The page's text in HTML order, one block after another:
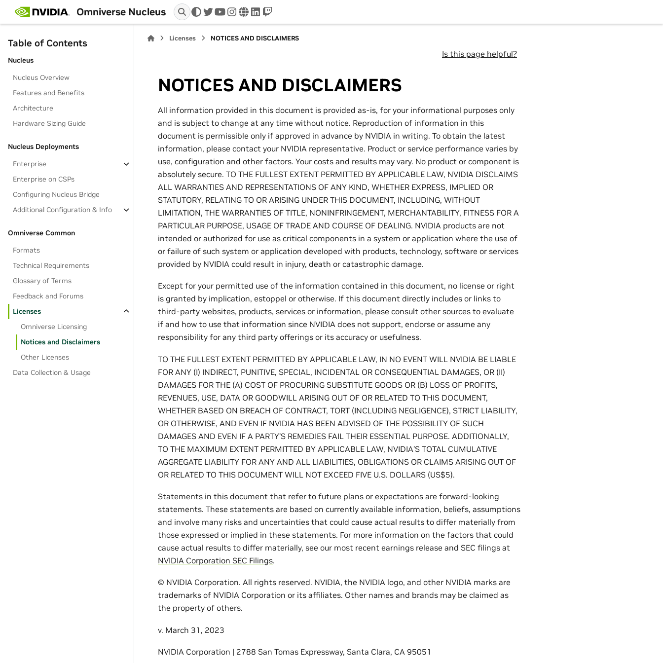
Omniverse Nucleus twitteryoutube
instagram
wwwlinkedin
twitch
Table of Contents
Nucleus
Nucleus Overview
Features and Benefits
Architecture
Hardware Sizing Guide
Nucleus Deployments
Enterprise
Enterprise on CSPs
Configuring Nucleus Bridge
Additional Configuration & Info
Omniverse Common
Formats
Technical Requirements
Glossary of Terms
Feedback and Forums
Licenses
Omniverse Licensing
Notices and Disclaimers
Other Licenses
Data Collection & Usage
Licenses NOTICES AND DISCLAIMERS
Is this page helpful?
NOTICES AND DISCLAIMERS
All information provided in this document is provided as-is, for your informational purposes only
and is subject to change at any time without notice. Reproduction of information in this
document is permissible only if approved in advance by NVIDIA in writing. To obtain the latest
information, please contact your NVIDIA representative. Product or service performance varies by
use, configuration and other factors. Your costs and results may vary. No product or component is
absolutely secure. TO THE FULLEST EXTENT PERMITTED BY APPLICABLE LAW, NVIDIA DISCLAIMS
ALL WARRANTIES AND REPRESENTATIONS OF ANY KIND, WHETHER EXPRESS, IMPLIED OR
STATUTORY, RELATING TO OR ARISING UNDER THIS DOCUMENT, INCLUDING, WITHOUT
LIMITATION, THE WARRANTIES OF TITLE, NONINFRINGEMENT, MERCHANTABILITY, FITNESS FOR A
PARTICULAR PURPOSE, USAGE OF TRADE AND COURSE OF DEALING. NVIDIA products are not
intended or authorized for use as critical components in a system or application where the use of
or failure of such system or application developed with products, technology, software or services
provided by NVIDIA could result in injury, death or catastrophic damage.
Except for your permitted use of the information contained in this document, no license or right
is granted by implication, estoppel or otherwise. If this document directly includes or links to
third-party websites, products, services or information, please consult other sources to evaluate
if and how to use that information since NVIDIA does not support, endorse or assume any
responsibility for any third party offerings or its accuracy or usefulness.
TO THE FULLEST EXTENT PERMITTED BY APPLICABLE LAW, IN NO EVENT WILL NVIDIA BE LIABLE
FOR ANY (I) INDIRECT, PUNITIVE, SPECIAL, INCIDENTAL OR CONSEQUENTIAL DAMAGES, OR (II)
DAMAGES FOR THE (A) COST OF PROCURING SUBSTITUTE GOODS OR (B) LOSS OF PROFITS,
REVENUES, USE, DATA OR GOODWILL ARISING OUT OF OR RELATED TO THIS DOCUMENT,
WHETHER BASED ON BREACH OF CONTRACT, TORT (INCLUDING NEGLIGENCE), STRICT LIABILITY,
OR OTHERWISE, AND EVEN IF NVIDIA HAS BEEN ADVISED OF THE POSSIBILITY OF SUCH
DAMAGES AND EVEN IF A PARTY’S REMEDIES FAIL THEIR ESSENTIAL PURPOSE. ADDITIONALLY,
TO THE MAXIMUM EXTENT PERMITTED BY APPLICABLE LAW, NVIDIA’S TOTAL CUMULATIVE
AGGREGATE LIABILITY FOR ANY AND ALL LIABILITIES, OBLIGATIONS OR CLAIMS ARISING OUT OF
OR RELATED TO THIS DOCUMENT WILL NOT EXCEED FIVE U.S. DOLLARS (US$5).
Statements in this document that refer to future plans or expectations are forward-looking
statements. These statements are based on currently available information, beliefs, assumptions
and involve many risks and uncertainties that could cause actual results to differ materially from
those expressed or implied in these statements. For more information on the factors that could
cause actual results to differ materially, see our most recent earnings release and SEC filings at
NVIDIA Corporation SEC Filings.
© NVIDIA Corporation. All rights reserved. NVIDIA, the NVIDIA logo, and other NVIDIA marks are
trademarks of NVIDIA Corporation or its affiliates. Other names and brands may be claimed as
the property of others.
v. March 31, 2023
NVIDIA Corporation | 2788 San Tomas Expressway, Santa Clara, CA 95051